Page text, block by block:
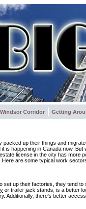
Corridor Getting
up their things and
is happening in Canada now.
license in the city has more
are some typical work
up their factories, they tend
or trailer jack stands, is a better
Additionally, there's better